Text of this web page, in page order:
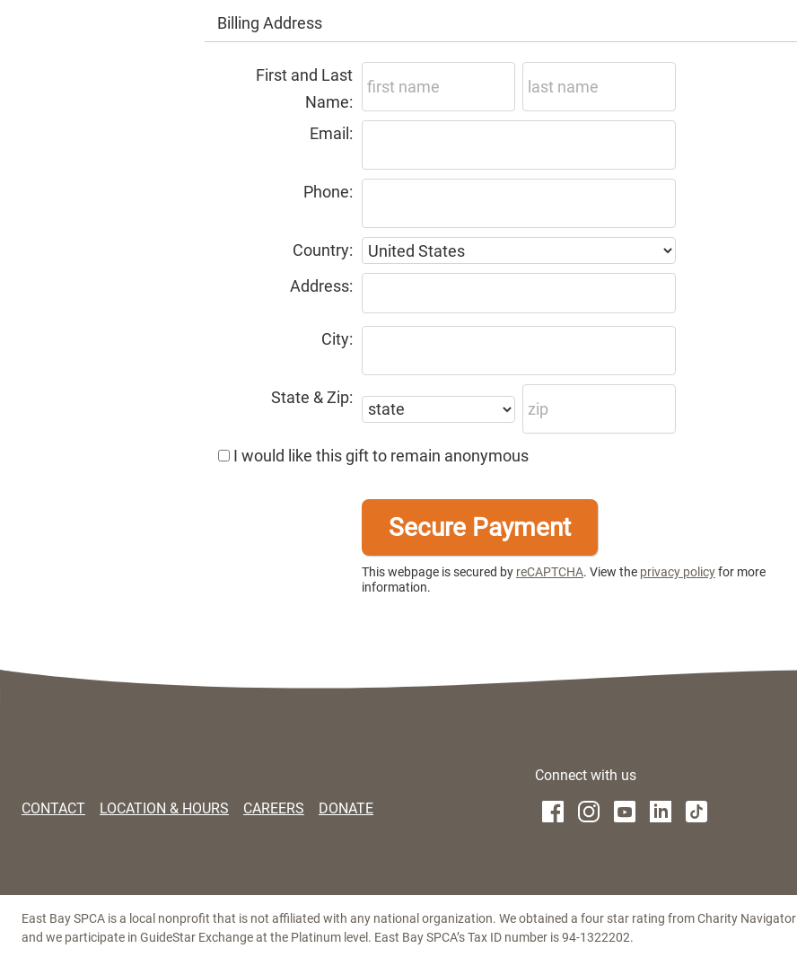
Billing Address
First and Last
Name:
Email:
Phone:
Country:
Address:
City:
State & Zip:
I would like this gift to remain anonymous
This webpage is secured by reCAPTCHA. View the privacy policyfor more
information.
CONTACT LOCATION & HOURS CAREERS DONATE
Connect with us
East Bay SPCA is a local nonprofit that is not affiliated with any national organization. We obtained a four star rating from Charity Navigator
and we participate in GuideStar Exchange at the Platinum level. East Bay SPCA’s Tax ID number is 94-1322202.